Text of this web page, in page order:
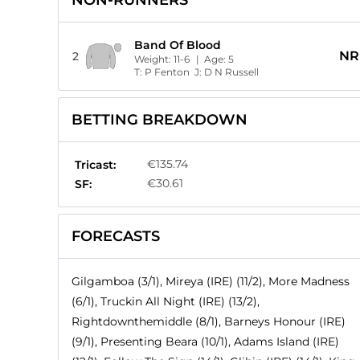
2
Band Of Blood
Weight: 11-6 | Age: 5
T: P Fenton J: D N Russell
NR
BETTING BREAKDOWN
Tricast:
€135.74
SF:
€30.61
FORECASTS
Gilgamboa (3/1), Mireya (IRE) (11/2), More Madness
(6/1), Truckin All Night (IRE) (13/2),
Rightdownthemiddle (8/1), Barneys Honour (IRE)
(9/1), Presenting Beara (10/1), Adams Island (IRE)